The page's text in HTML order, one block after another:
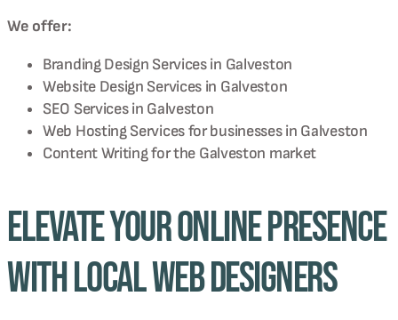
We offer:
Branding Design Services in Galveston
Website Design Services in Galveston
SEO Services in Galveston
Web Hosting Services for businesses in Galveston
Content Writing for the Galveston market
Elevate Your Online Presence
with Local Web Designers